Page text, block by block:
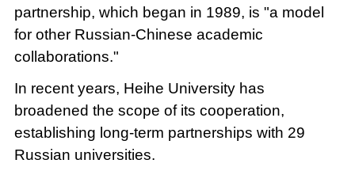
partnership, which began in 1989, is "a model
for other Russian-Chinese academic
collaborations."
In recent years, Heihe University has
broadened the scope of its cooperation,
establishing long-term partnerships with 29
Russian universities.